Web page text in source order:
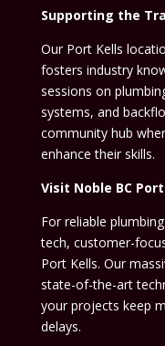
Supporting the
Our Port Kells
fosters industry
sessions on
systems, and
community hub
enhance their skills.
Visit Noble BC
For reliable
tech, customer-
Port Kells. Our
state-of-the-art
your projects keep
delays.